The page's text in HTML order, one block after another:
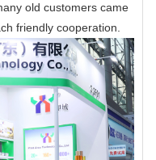
old customers came
friendly cooperation.